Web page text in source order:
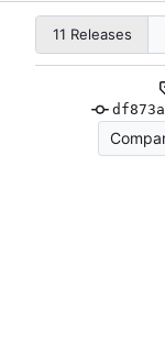
11 Releases